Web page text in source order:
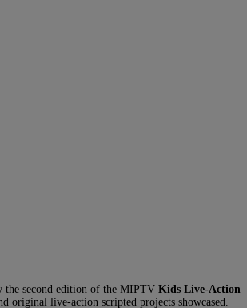
the second edition of the MIPTV Kids Live-Action
original live-action scripted projects showcased.